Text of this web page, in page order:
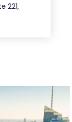
221,